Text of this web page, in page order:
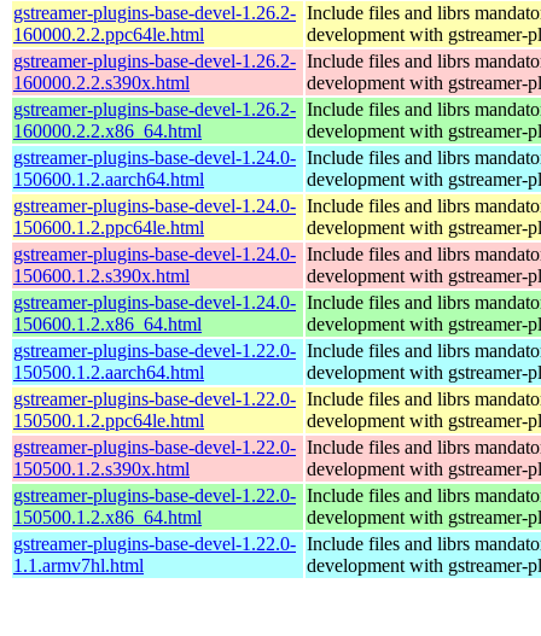
gstreamer-plugins-base-devel-1.26.2-
160000.2.2.ppc64le.html
Include files and librs
development with gstreamer-
gstreamer-plugins-base-devel-1.26.2-
160000.2.2.s390x.html
Include files and librs
development with gstreamer-
gstreamer-plugins-base-devel-1.26.2-
160000.2.2.x86_64.html
Include files and librs
development with gstreamer-
gstreamer-plugins-base-devel-1.24.0-
150600.1.2.aarch64.html
Include files and librs
development with gstreamer-
gstreamer-plugins-base-devel-1.24.0-
150600.1.2.ppc64le.html
Include files and librs
development with gstreamer-
gstreamer-plugins-base-devel-1.24.0-
150600.1.2.s390x.html
Include files and librs
development with gstreamer-
gstreamer-plugins-base-devel-1.24.0-
150600.1.2.x86_64.html
Include files and librs
development with gstreamer-
gstreamer-plugins-base-devel-1.22.0-
150500.1.2.aarch64.html
Include files and librs
development with gstreamer-
gstreamer-plugins-base-devel-1.22.0-
150500.1.2.ppc64le.html
Include files and librs
development with gstreamer-
gstreamer-plugins-base-devel-1.22.0-
150500.1.2.s390x.html
Include files and librs
development with gstreamer-
gstreamer-plugins-base-devel-1.22.0-
150500.1.2.x86_64.html
Include files and librs
development with gstreamer-
gstreamer-plugins-base-devel-1.22.0-
1.1.armv7hl.html
Include files and librs
development with gstreamer-